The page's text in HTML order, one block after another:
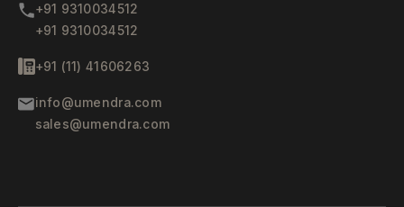
+91 9310034512
+91 9310034512
+91 (11) 41606263
info@umendra.com
sales@umendra.com